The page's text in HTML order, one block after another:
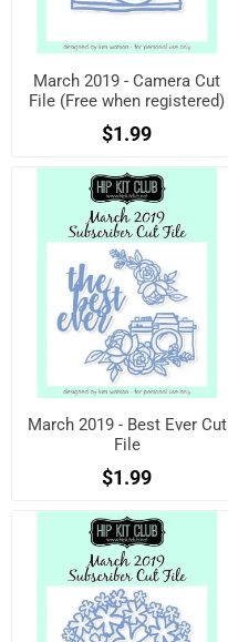
March 2019 - Camera Cut
File (Free when registered)
$1.99
March 2019 - Best Ever Cut
File
$1.99